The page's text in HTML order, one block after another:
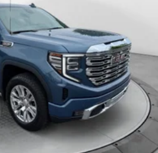
lumbar - It’s got their back.
feel while riding around is just as
drives. Enhance their comfort
passenger lumbar. Your
it to the support they want for
will reduce the strain they would
2-way passenger lumbar supports
better experience.
- Comfort that conforms to you! It
your ride is; if you aren't
feels like a chore. With 8-way
the perfect position is easy, so